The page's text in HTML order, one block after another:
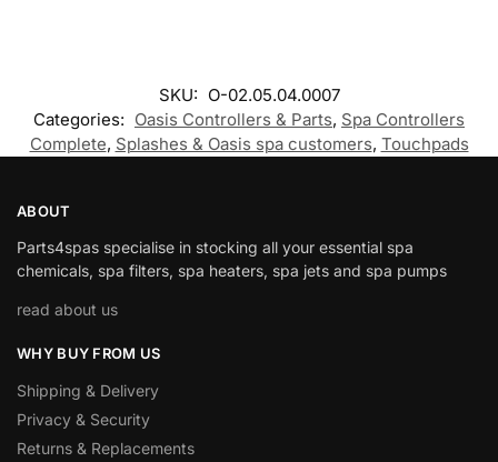
SKU: O-02.05.04.0007
Categories: Oasis Controllers & Parts, Spa Controllers
Complete, Splashes & Oasis spa customers, Touchpads
ABOUT
Parts4spas specialise in stocking all your essential spa
chemicals, spa filters, spa heaters, spa jets and spa pumps
read about us
WHY BUY FROM US
Shipping & Delivery
Privacy & Security
Returns & Replacements